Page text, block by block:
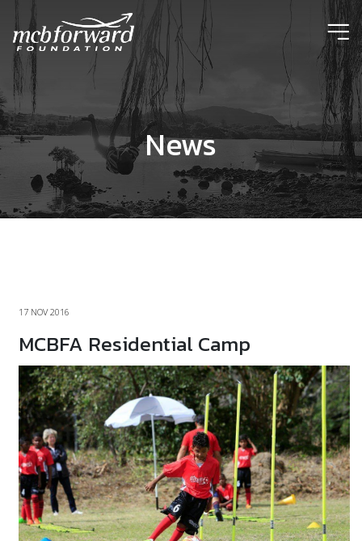
News
17 NOV 2016
MCBFA Residential Camp